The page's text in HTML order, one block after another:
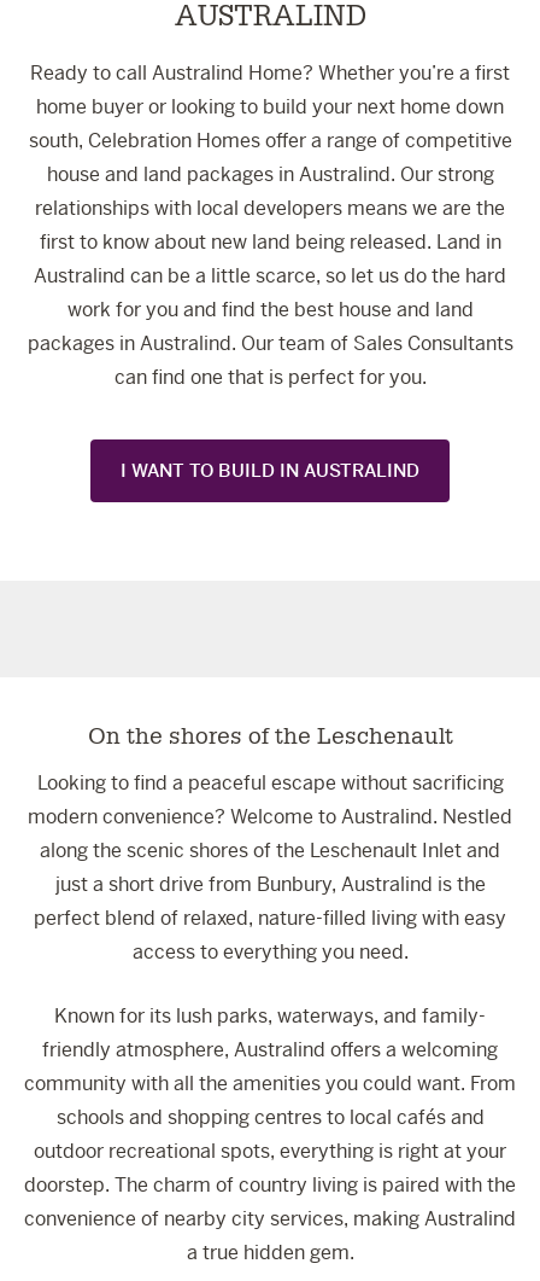
AUSTRALIND
Ready to call Australind Home? Whether you’re a first
home buyer or looking to build your next home down
south, Celebration Homes offer a range of competitive
house and land packages in Australind. Our strong
relationships with local developers means we are the
first to know about new land being released. Land in
Australind can be a little scarce, so let us do the hard
work for you and find the best house and land
packages in Australind. Our team of Sales Consultants
can find one that is perfect for you.
I WANT TO BUILD IN AUSTRALIND
On the shores of the Leschenault
Looking to find a peaceful escape without sacrificing
modern convenience? Welcome to Australind. Nestled
along the scenic shores of the Leschenault Inlet and
just a short drive from Bunbury, Australind is the
perfect blend of relaxed, nature-filled living with easy
access to everything you need.
Known for its lush parks, waterways, and family-
friendly atmosphere, Australind offers a welcoming
community with all the amenities you could want. From
schools and shopping centres to local cafés and
outdoor recreational spots, everything is right at your
doorstep. The charm of country living is paired with the
convenience of nearby city services, making Australind
a true hidden gem.